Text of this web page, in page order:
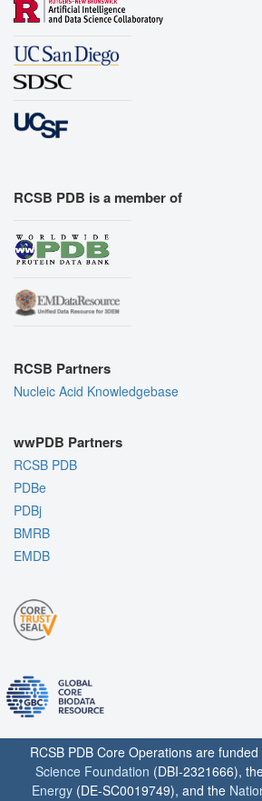
RCSB PDB is a member of
RCSB Partners
Nucleic Acid Knowledgebase
wwPDB Partners
RCSB PDB
PDBe
PDBj
BMRB
EMDB
RCSB PDB Core Operations are
Science Foundation (DBI-2321666),
Energy (DE-SC0019749), and the